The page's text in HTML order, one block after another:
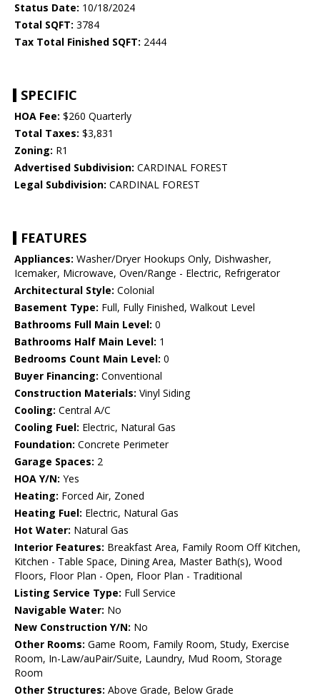
Status Date: 10/18/2024
Total SQFT: 3784
Tax Total Finished SQFT: 2444
SPECIFIC
HOA Fee: $260 Quarterly
Total Taxes: $3,831
Zoning: R1
Advertised Subdivision: CARDINAL FOREST
Legal Subdivision: CARDINAL FOREST
FEATURES
Appliances: Washer/Dryer Hookups Only, Dishwasher,
Icemaker, Microwave, Oven/Range - Electric, Refrigerator
Architectural Style: Colonial
Basement Type: Full, Fully Finished, Walkout Level
Bathrooms Full Main Level: 0
Bathrooms Half Main Level: 1
Bedrooms Count Main Level: 0
Buyer Financing: Conventional
Construction Materials: Vinyl Siding
Cooling: Central A/C
Cooling Fuel: Electric, Natural Gas
Foundation: Concrete Perimeter
Garage Spaces: 2
HOA Y/N: Yes
Heating: Forced Air, Zoned
Heating Fuel: Electric, Natural Gas
Hot Water: Natural Gas
Interior Features: Breakfast Area, Family Room Off Kitchen,
Kitchen - Table Space, Dining Area, Master Bath(s), Wood
Floors, Floor Plan - Open, Floor Plan - Traditional
Listing Service Type: Full Service
Navigable Water: No
New Construction Y/N: No
Other Rooms: Game Room, Family Room, Study, Exercise
Room, In-Law/auPair/Suite, Laundry, Mud Room, Storage
Room
Other Structures: Above Grade, Below Grade